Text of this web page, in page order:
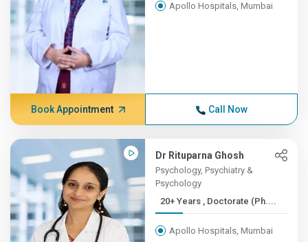
Apollo Hospitals, Mumbai
Book Appointment Call Now
Dr Rituparna Ghosh
Psychology, Psychiatry &
Psychology
20+ Years , Doctorate (Ph....
Apollo Hospitals, Mumbai